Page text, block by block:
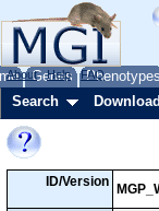
Genes Phenotypes
About Help FAQ
Search Download
ID/Version